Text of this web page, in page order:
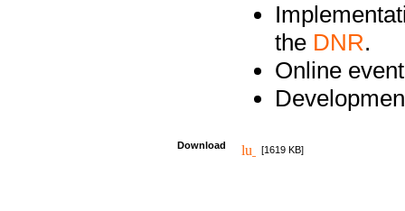
the DNR.
Online
Download [1619 KB]